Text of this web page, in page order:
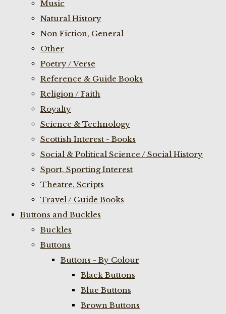
Music
Natural History
Non Fiction, General
Other
Poetry / Verse
Reference & Guide Books
Religion / Faith
Royalty
Science & Technology
Scottish Interest - Books
Social & Political Science / Social History
Sport, Sporting Interest
Theatre, Scripts
Travel / Guide Books
Buttons and Buckles
Buckles
Buttons
Buttons - By Colour
Black Buttons
Blue Buttons
Brown Buttons